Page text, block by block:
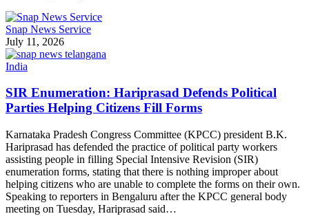
Snap News Service
July 11, 2026
India
SIR Enumeration: Hariprasad Defends Political
Parties Helping Citizens Fill Forms
Karnataka Pradesh Congress Committee (KPCC) president B.K.
Hariprasad has defended the practice of political party workers
assisting people in filling Special Intensive Revision (SIR)
enumeration forms, stating that there is nothing improper about
helping citizens who are unable to complete the forms on their own.
Speaking to reporters in Bengaluru after the KPCC general body
meeting on Tuesday, Hariprasad said…